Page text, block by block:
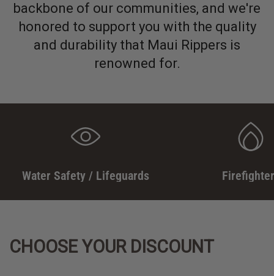
backbone of our communities, and we're
honored to support you with the quality
and durability that Maui Rippers is
renowned for.
Water Safety / Lifeguards
CHOOSE YOUR DISCOUNT